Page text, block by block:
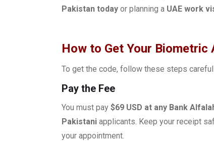
Pakistan today or planning a UAE work
How to Get Your Biometric
To get the code, follow these steps
Pay the Fee
You must pay $69 USD at any Bank
Pakistani applicants. Keep your receipt
your appointment.